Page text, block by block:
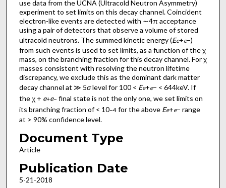
use data from the UCNA (Ultracold Neutron Asymmetry)
experiment to set limits on this decay channel. Coincident
electron-like events are detected with ∼4π acceptance
using a pair of detectors that observe a volume of stored
ultracold neutrons. The summed kinetic energy (Ee+e−)
from such events is used to set limits, as a function of the χ
mass, on the branching fraction for this decay channel. For χ
masses consistent with resolving the neutron lifetime
discrepancy, we exclude this as the dominant dark matter
decay channel at ≫ 5σlevel for 100 < Ee+e− < 644keV. If
the χ + e+e− final state is not the only one, we set limits on
its branching fraction of < 10−4for the above Ee+e− range
at > 90% confidence level.
Document Type
Article
Publication Date
5-21-2018